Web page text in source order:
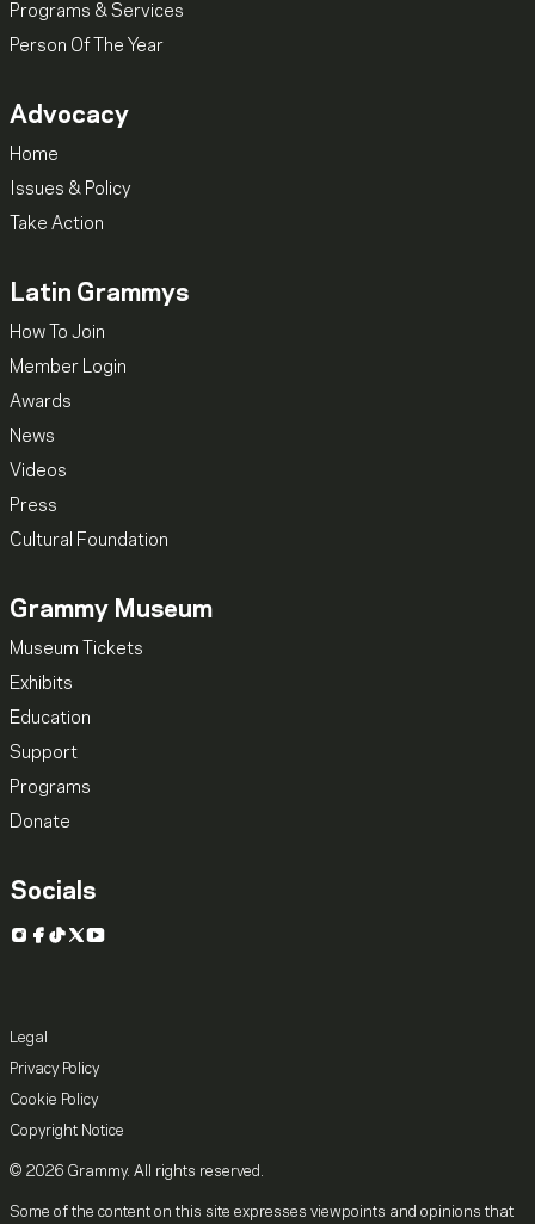
Programs & Services
Person Of The Year
Advocacy
Home
Issues & Policy
Take Action
Latin Grammys
How To Join
Member Login
Awards
News
Videos
Press
Cultural Foundation
Grammy Museum
Museum Tickets
Exhibits
Education
Support
Programs
Donate
Socials
Instagram
Facebook
TikTok
X YouTube
Legal
Privacy Policy
Cookie Policy
Copyright Notice
© 2026 Grammy. All rights reserved.
Some of the content on this site expresses viewpoints and opinions that